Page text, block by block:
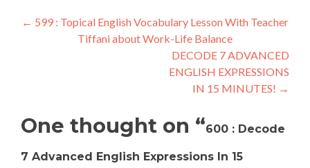
← 599 : Topical English Vocabulary Lesson With Teacher
Tiffani about Work-Life Balance
DECODE 7 ADVANCED
ENGLISH EXPRESSIONS
IN 15 MINUTES! →
One thought on “600 : Decode
7 Advanced English Expressions In 15